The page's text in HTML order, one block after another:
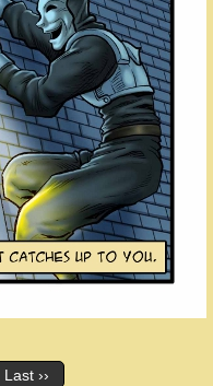
Last ››